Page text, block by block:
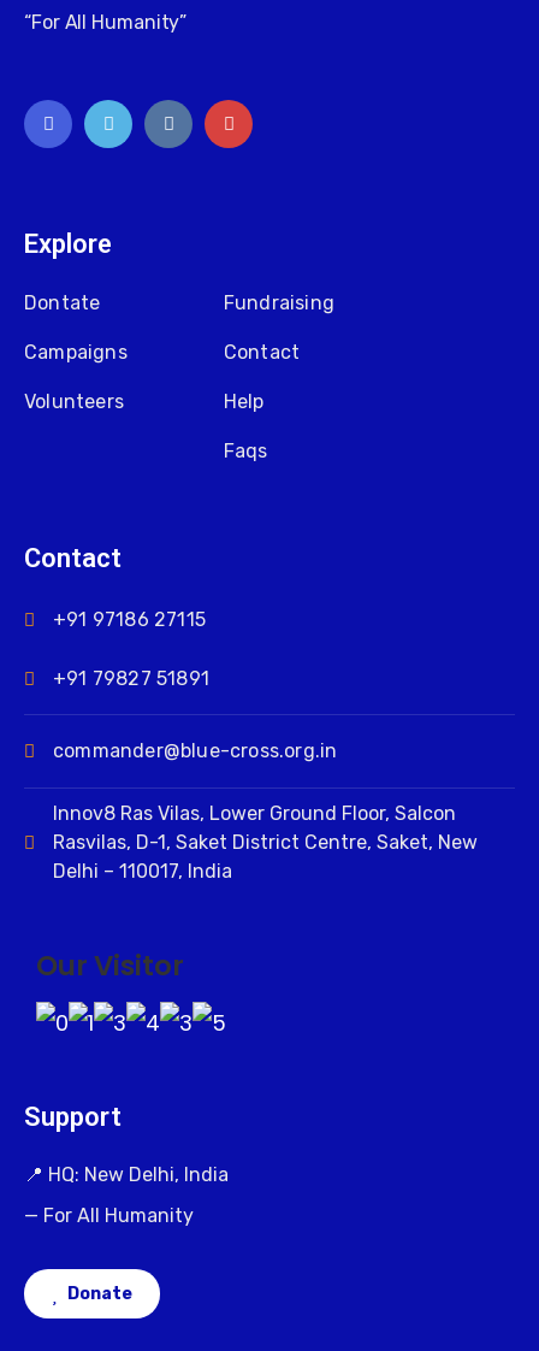
“For All Humanity”
Explore
Dontate
Campaigns
Volunteers
Fundraising
Contact
Help
Faqs
Contact
+91 97186 27115
+91 79827 51891
commander@blue-cross.org.in
Innov8 Ras Vilas, Lower Ground Floor, Salcon
Rasvilas, D-1, Saket District Centre, Saket, New
Delhi – 110017, India
Our Visitor
Support
📍 HQ: New Delhi, India
— For All Humanity
Donate